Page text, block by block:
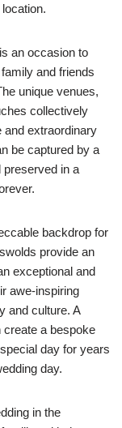
an occasion to
and friends
unique venues,
collectively
and extraordinary
be captured by a
preserved in a
backdrop for
provide an
exceptional and
awe-inspiring
and culture. A
create a bespoke
day for years
day.
in the